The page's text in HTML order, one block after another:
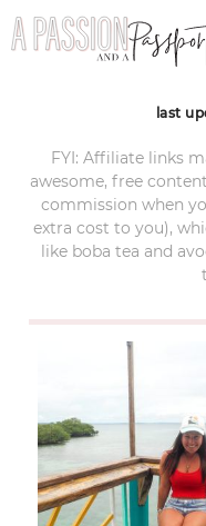
last
FYI: Affiliate links
awesome, free
commission when
extra cost to you),
like boba tea and